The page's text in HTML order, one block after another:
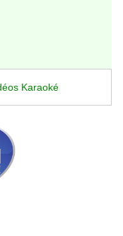
Karaoké